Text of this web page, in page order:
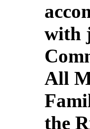
with
All
the